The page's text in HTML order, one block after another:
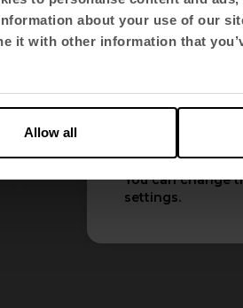
about your use of our
it with other information that
Allow all
Select
You can change
settings.